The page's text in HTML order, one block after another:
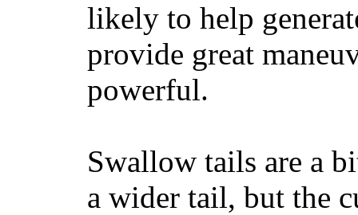
likely to help
provide great
powerful.
Swallow tails are a
a wider tail, but the